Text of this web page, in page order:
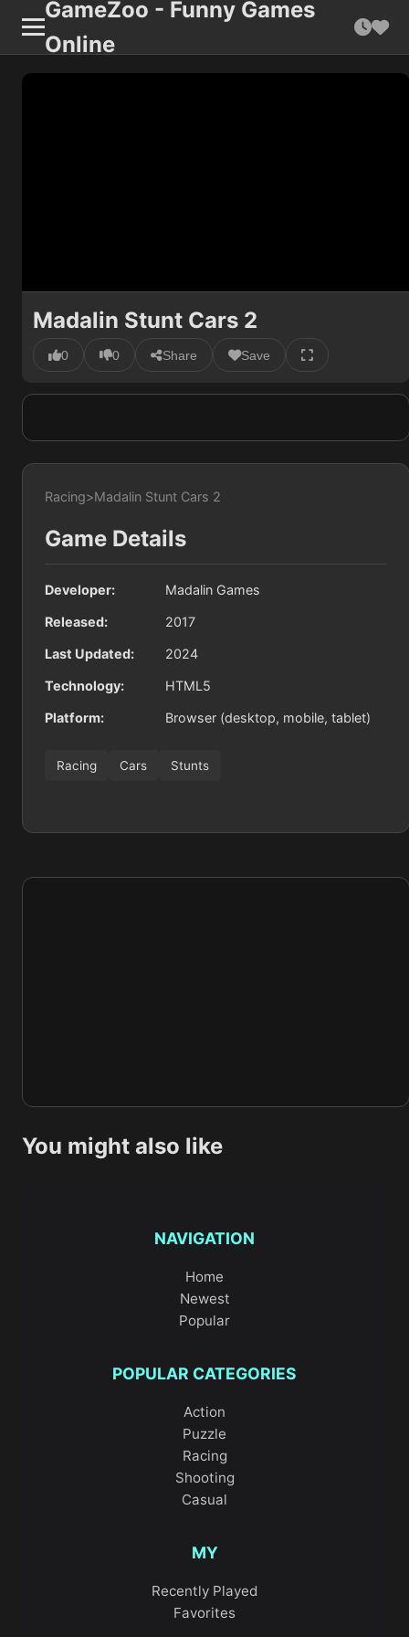
GameZoo - Funny Games
Online
Madalin Stunt Cars 2
0 0 Share Save
Racing>Madalin Stunt Cars 2
Game Details
Developer: Madalin Games
Released: 2017
Last Updated: 2024
Technology: HTML5
Platform: Browser (desktop, mobile, tablet)
Racing Cars Stunts
You might also like
NAVIGATION
Home
Newest
Popular
POPULAR CATEGORIES
Action
Puzzle
Racing
Shooting
Casual
MY
Recently Played
Favorites